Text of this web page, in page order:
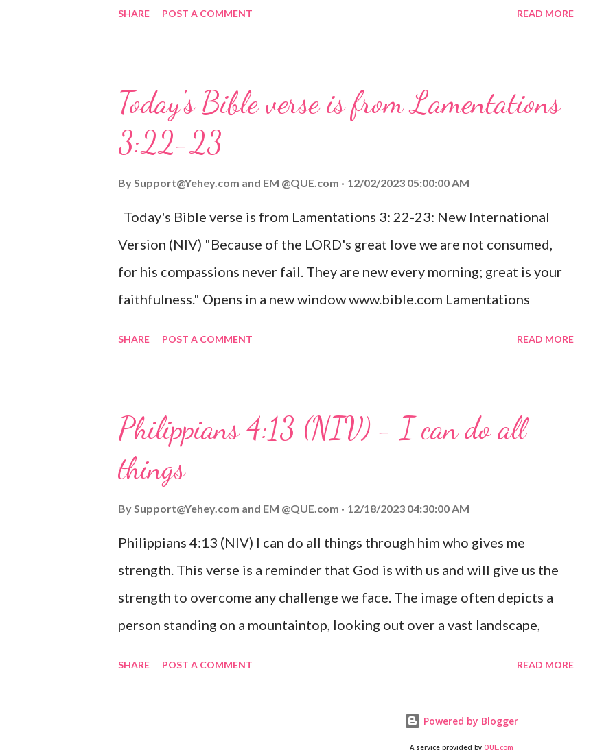
given, and the government will be on his shoulders. And he will be called
Wonderful Counselor, Mighty God, Everlasting Father, Prince of Peace.
Son, that whoever believes in him shall not perish but have eternal life.
Matthew 2:11 (NIV) Entering the house, they saw the child with Mary his
mother, and they worshiped him. Opening th...
SHARE POST A COMMENT READ MORE
Today's Bible verse is from Lamentations
3:22-23
BySupport@Yehey.com and EM @QUE.com 12/02/2023 05:00:00 AM
Today's Bible verse is from Lamentations 3: 22-23: New International
Version (NIV) "Because of the LORD's great love we are not consumed,
for his compassions never fail. They are new every morning; great is your
faithfulness." Opens in a new window www.bible.com Lamentations
verse be a reminder of God's faithfulness to you today. No matter what
you are going through, know that God is with you and He will never leave
you or forsake you. His love for you is unconditional and it will never fail.
SHARE POST A COMMENT READ MORE
Philippians 4:13 (NIV) - I can do all
things
BySupport@Yehey.com and EM @QUE.com 12/18/2023 04:30:00 AM
Philippians 4:13 (NIV) I can do all things through him who gives me
strength. This verse is a reminder that God is with us and will give us the
strength to overcome any challenge we face. The image often depicts a
person standing on a mountaintop, looking out over a vast landscape,
SHARE POST A COMMENT READ MORE
Powered by Blogger
A service provided by QUE.com